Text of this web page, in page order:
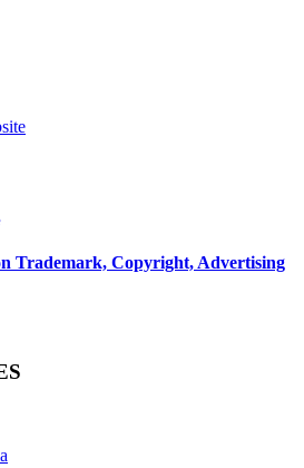
Trademark, Copyright, Advertising